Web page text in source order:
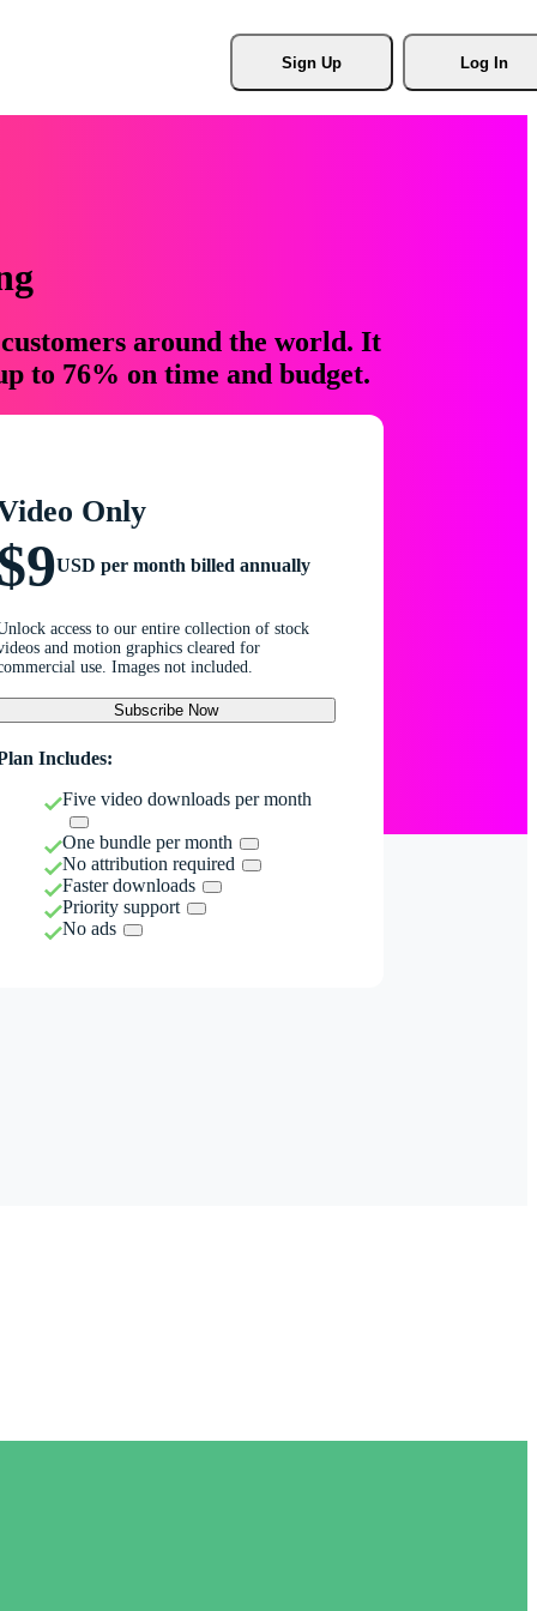
Sign Up Log In
around the world. It
to 76% on time and budget.
Only
USD per month billed annually
access to our entire collection of stock
and motion graphics cleared for
use. Images not included.
Subscribe Now
Includes:
Five video downloads per month
One bundle per month
No attribution required
Faster downloads
Priority support
No ads